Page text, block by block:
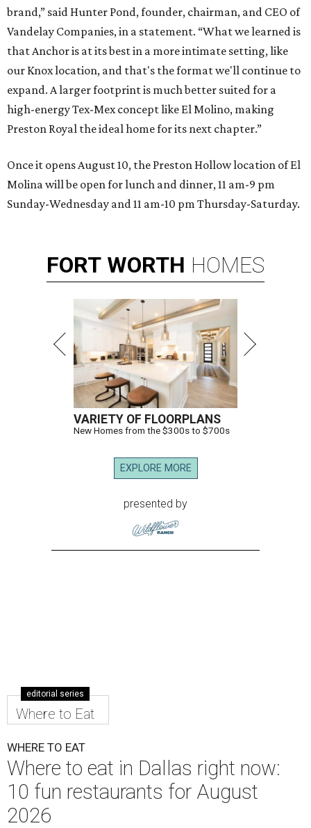
brand,” said Hunter Pond, founder, chairman, and CEO of
Vandelay Companies, in a statement. “What we learned is
that Anchor is at its best in a more intimate setting, like
our Knox location, and that's the format we'll continue to
expand. A larger footprint is much better suited for a
high-energy Tex-Mex concept like El Molino, making
Preston Royal the ideal home for its next chapter.”
Once it opens August 10, the Preston Hollow location of El
Molina will be open for lunch and dinner, 11 am-9 pm
Sunday-Wednesday and 11 am-10 pm Thursday-Saturday.
FORT WORTH HOMES
VARIETY OF FLOORPLANS
New Homes from the $300s to $700s
EXPLORE MORE
presented by
editorial series
Where to Eat
WHERE TO EAT
Where to eat in Dallas right now:
10 fun restaurants for August
2026